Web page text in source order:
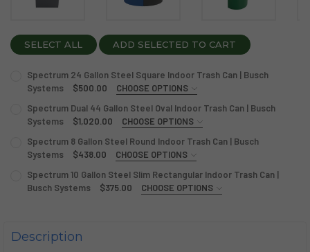
SELECT ALL ADD SELECTED TO CART
Spectrum 24 Gallon Steel Square Indoor Trash Can | Busch
Systems
$500.00
CHOOSE OPTIONS
CURRENT
STOCK:
QUANTITY:
Spectrum Dual 44 Gallon Steel Oval Indoor Trash Can | Busch
Systems
$1,020.00
CHOOSE OPTIONS
CURRENT
STOCK:
QUANTITY:
Spectrum 8 Gallon Steel Round Indoor Trash Can | Busch
Systems
$438.00
CHOOSE OPTIONS
DECREASE QUANTITY OF SPECTRUM 8 GALLON STEEL
INCREASE QUANTITY OF SPECTRUM 8 GALLON
Spectrum 10 Gallon Steel Slim Rectangular Indoor Trash Can |
Busch Systems
$375.00
CHOOSE OPTIONS
CURRENT
QUANTITY:
Description